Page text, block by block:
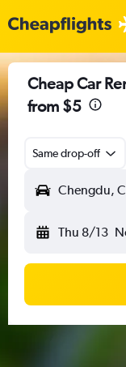
Cheap Car
from $5
Same drop-off
Chengdu,
Thu 8/13